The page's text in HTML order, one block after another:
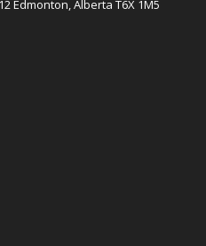
Edmonton, Alberta T6X 1M5